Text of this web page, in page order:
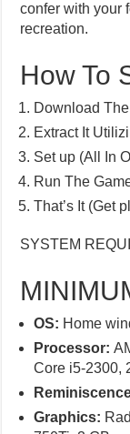
confer with your
recreation.
How To
Download
Extract It
Set up (All In
Run The
That’s It (Get
SYSTEM
OS: Home
Processor:
Core i5-2300,
Graphics: